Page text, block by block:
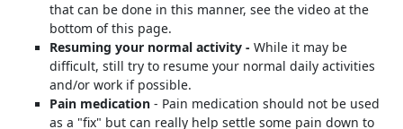
that can be done in this manner, see the video at the
bottom of this page.
Resuming your normal activity - While it may be
difficult, still try to resume your normal daily activities
and/or work if possible.
Pain medication - Pain medication should not be used
as a "fix" but can really help settle some pain down to